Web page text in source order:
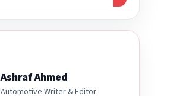
Ashraf Ahmed
Automotive Writer & Editor